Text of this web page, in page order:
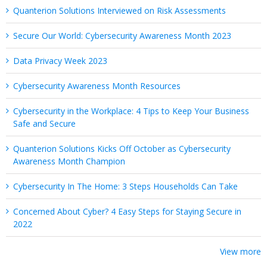
Quanterion Solutions Interviewed on Risk Assessments
Secure Our World: Cybersecurity Awareness Month 2023
Data Privacy Week 2023
Cybersecurity Awareness Month Resources
Cybersecurity in the Workplace: 4 Tips to Keep Your Business
Safe and Secure
Quanterion Solutions Kicks Off October as Cybersecurity
Awareness Month Champion
Cybersecurity In The Home: 3 Steps Households Can Take
Concerned About Cyber? 4 Easy Steps for Staying Secure in
2022
View more